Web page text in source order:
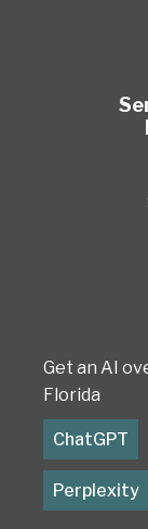
Get an AI
Florida
ChatGPT
Perplexity